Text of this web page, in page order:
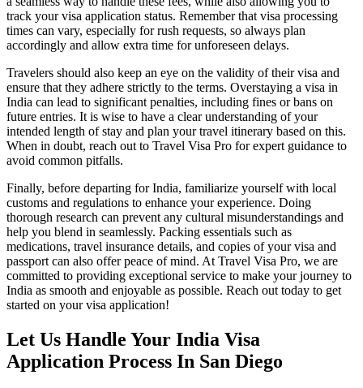
track your visa application status. Remember that visa processing
times can vary, especially for rush requests, so always plan
accordingly and allow extra time for unforeseen delays.
Travelers should also keep an eye on the validity of their visa and
ensure that they adhere strictly to the terms. Overstaying a visa in
India can lead to significant penalties, including fines or bans on
future entries. It is wise to have a clear understanding of your
intended length of stay and plan your travel itinerary based on this.
When in doubt, reach out to Travel Visa Pro for expert guidance to
avoid common pitfalls.
Finally, before departing for India, familiarize yourself with local
customs and regulations to enhance your experience. Doing
thorough research can prevent any cultural misunderstandings and
help you blend in seamlessly. Packing essentials such as
medications, travel insurance details, and copies of your visa and
passport can also offer peace of mind. At Travel Visa Pro, we are
committed to providing exceptional service to make your journey to
India as smooth and enjoyable as possible. Reach out today to get
started on your visa application!
Let Us Handle Your India Visa
Application Process In San Diego